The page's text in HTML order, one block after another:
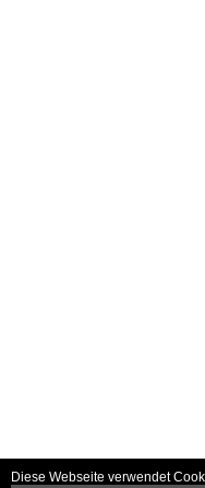
Diese Webseite verwendet